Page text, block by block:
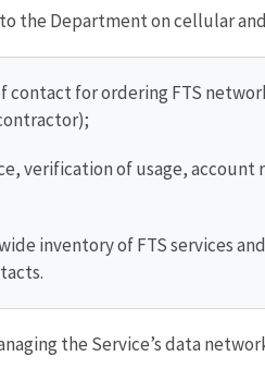
the Department on cellular
contact for ordering FTS
verification of usage,
inventory of FTS services
the Service’s data